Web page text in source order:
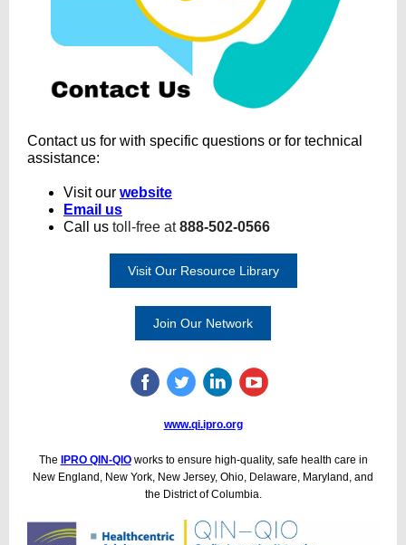
Contact us for with specific questions or for technical
assistance:
Visit our website
Email us
Call us toll-free at888-502-0566
Visit Our Resource Library
Join Our Network
www.qi.ipro.org
The IPRO QIN-QIOworks to ensure high-quality, safe health care in
New England, New York, New Jersey, Ohio, Delaware, Maryland, and
the District of Columbia.